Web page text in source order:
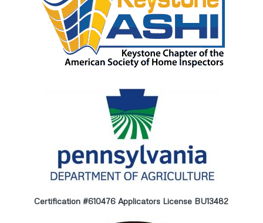
Certification #610476 Applicators License BU13482